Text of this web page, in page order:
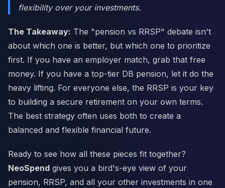
flexibility over your investments.
The Takeaway: The "pension vs RRSP" debate isn't
about which one is better, but which one to prioritize
first. If you have an employer match, grab that free
money. If you have a top-tier DB pension, let it do the
heavy lifting. For everyone else, the RRSP is your key
to building a secure retirement on your own terms.
The best strategy often uses both to create a
balanced and flexible financial future.
Ready to see how all these pieces fit together?
NeoSpend gives you a bird's-eye view of your
pension, RRSP, and all your other investments in one